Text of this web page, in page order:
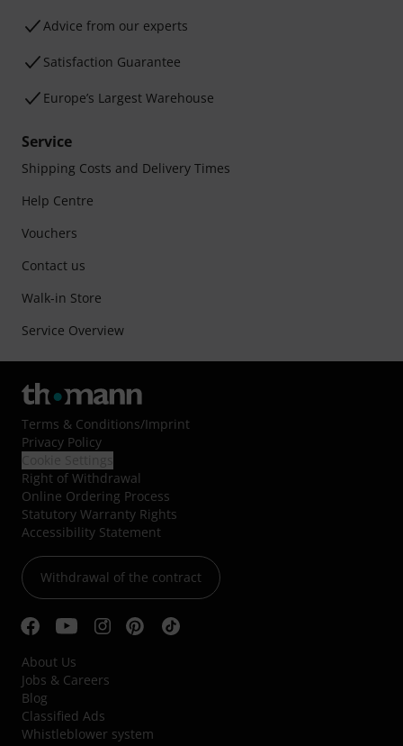
Advice from our experts
Satisfaction Guarantee
Europe’s Largest Warehouse
Service
Shipping Costs and Delivery Times
Help Centre
Vouchers
Contact us
Walk-in Store
Service Overview
Terms & Conditions/Imprint
Privacy Policy
Right of Withdrawal
Online Ordering Process
Statutory Warranty Rights
Accessibility Statement
Withdrawal of the contract
About Us
Jobs & Careers
Blog
Classified Ads
Whistleblower system